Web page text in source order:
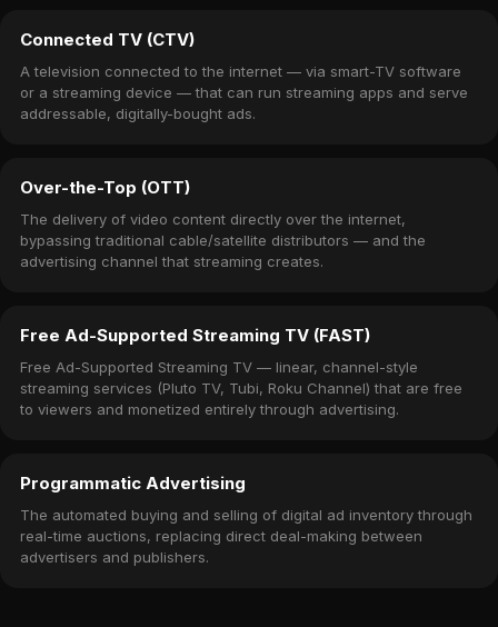
Connected TV (CTV)
A television connected to the internet — via smart-TV software
or a streaming device — that can run streaming apps and serve
addressable, digitally-bought ads.
Over-the-Top (OTT)
The delivery of video content directly over the internet,
bypassing traditional cable/satellite distributors — and the
advertising channel that streaming creates.
Free Ad-Supported Streaming TV (FAST)
Free Ad-Supported Streaming TV — linear, channel-style
streaming services (Pluto TV, Tubi, Roku Channel) that are free
to viewers and monetized entirely through advertising.
Programmatic Advertising
The automated buying and selling of digital ad inventory through
real-time auctions, replacing direct deal-making between
advertisers and publishers.